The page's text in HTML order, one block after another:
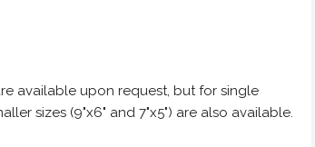
available upon request, but for single
sizes (9"x6" and 7"x5") are also available.